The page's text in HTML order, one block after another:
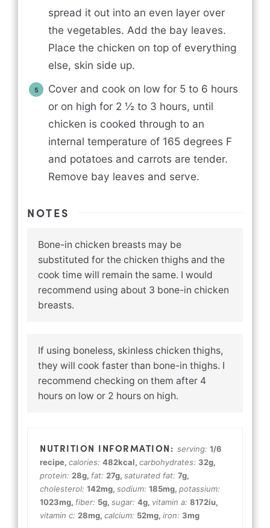
spread it out into an even layer over
the vegetables. Add the bay leaves.
Place the chicken on top of everything
else, skin side up.
Cover and cook on low for 5 to 6 hours
or on high for 2 ½ to 3 hours, until
chicken is cooked through to an
internal temperature of 165 degrees F
and potatoes and carrots are tender.
Remove bay leaves and serve.
NOTES
Bone-in chicken breasts may be
substituted for the chicken thighs and the
cook time will remain the same. I would
recommend using about 3 bone-in chicken
breasts.
If using boneless, skinless chicken thighs,
they will cook faster than bone-in thighs. I
recommend checking on them after 4
hours on low or 2 hours on high.
serving: 1/6
recipe, calories: 482kcal, carbohydrates: 32g,
protein: 28g, fat: 27g, saturated fat: 7g,
cholesterol: 142mg, sodium: 185mg, potassium:
1023mg, fiber: 5g, sugar: 4g, vitamin a: 8172iu,
vitamin c: 28mg, calcium: 52mg, iron: 3mg